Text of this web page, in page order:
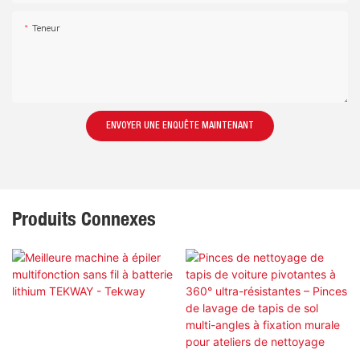
Teneur
ENVOYER UNE ENQUÊTE MAINTENANT
Produits Connexes